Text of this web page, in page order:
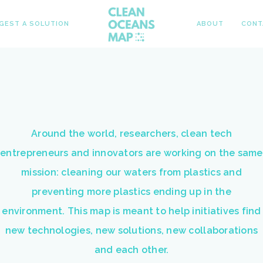
A SOLUTION ABOUT
Around the world, researchers, clean tech
entrepreneurs and innovators are working on the same
mission: cleaning our waters from plastics and
preventing more plastics ending up in the
environment. This map is meant to help initiatives find
new technologies, new solutions, new collaborations
and each other.